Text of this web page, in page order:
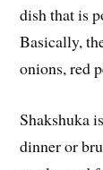
dish that is
Basically,
onions, red
Shakshuka
dinner or